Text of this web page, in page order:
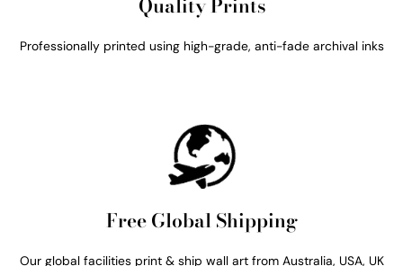
Quality Prints
Professionally printed using high-grade, anti-fade archival inks
Free Global Shipping
Our global facilities print & ship wall art from Australia, USA, UK